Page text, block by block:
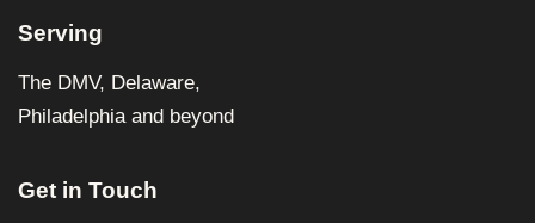
Serving
The DMV, Delaware,
Philadelphia and beyond
Get in Touch